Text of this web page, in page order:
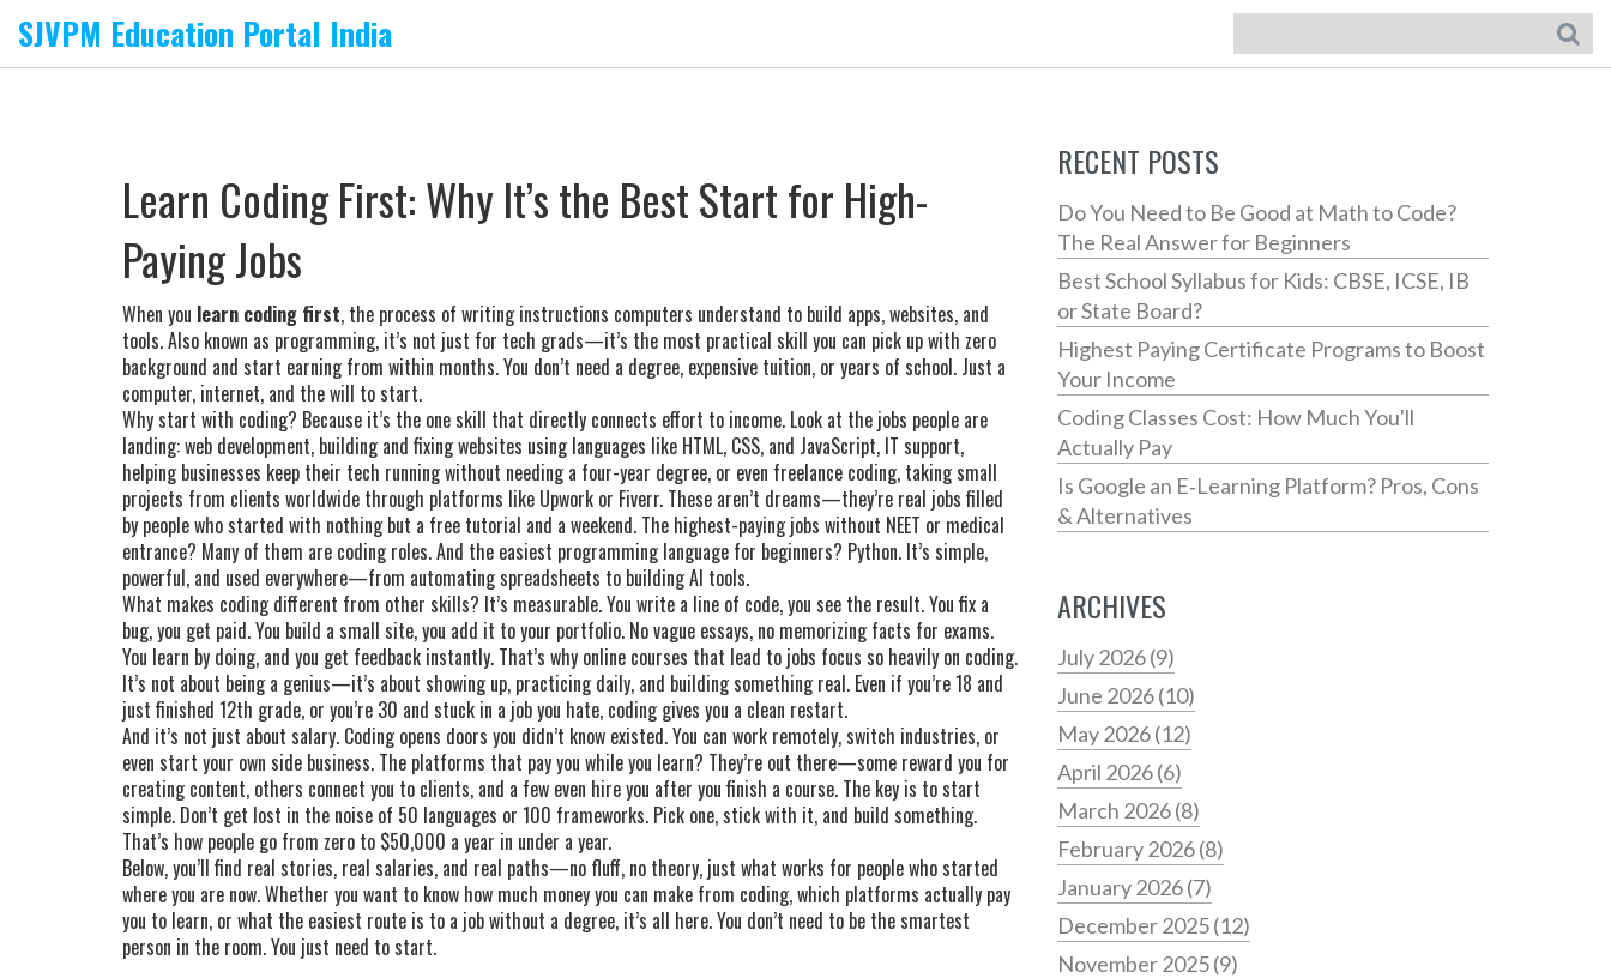
SJVPM Education Portal India
Learn Coding First: Why It’s the Best Start for High-
Paying Jobs
When you learn coding first, the process of writing instructions computers understand to build apps, websites, and
tools. Also known as programming, it’s not just for tech grads—it’s the most practical skill you can pick up with zero
background and start earning from within months.You don’t need a degree, expensive tuition, or years of school. Just a
computer, internet, and the will to start.
Why start with coding? Because it’s the one skill that directly connects effort to income. Look at the jobs people are
landing:web development, building and fixing websites using languages like HTML, CSS, and JavaScript, IT support,
helping businesses keep their tech running without needing a four-year degree, or even freelance coding, taking small
projects from clients worldwide through platforms like Upwork or Fiverr. These aren’t dreams—they’re real jobs filled
by people who started with nothing but a free tutorial and a weekend. The highest-paying jobs without NEET or medical
entrance? Many of them are coding roles. And the easiest programming language for beginners? Python. It’s simple,
powerful, and used everywhere—from automating spreadsheets to building AI tools.
What makes coding different from other skills? It’s measurable. You write a line of code, you see the result. You fix a
bug, you get paid. You build a small site, you add it to your portfolio. No vague essays, no memorizing facts for exams.
You learn by doing, and you get feedback instantly. That’s why online courses that lead to jobs focus so heavily on coding.
It’s not about being a genius—it’s about showing up, practicing daily, and building something real. Even if you’re 18 and
just finished 12th grade, or you’re 30 and stuck in a job you hate, coding gives you a clean restart.
And it’s not just about salary. Coding opens doors you didn’t know existed. You can work remotely, switch industries, or
even start your own side business. The platforms that pay you while you learn? They’re out there—some reward you for
creating content, others connect you to clients, and a few even hire you after you finish a course. The key is to start
simple. Don’t get lost in the noise of 50 languages or 100 frameworks. Pick one, stick with it, and build something.
That’s how people go from zero to $50,000 a year in under a year.
Below, you’ll find real stories, real salaries, and real paths—no fluff, no theory, just what works for people who started
where you are now. Whether you want to know how much money you can make from coding, which platforms actually pay
you to learn, or what the easiest route is to a job without a degree, it’s all here. You don’t need to be the smartest
person in the room. You just need to start.
RECENT POSTS
Do You Need to Be Good at Math to Code?
The Real Answer for Beginners
Best School Syllabus for Kids: CBSE, ICSE, IB
or State Board?
Highest Paying Certificate Programs to Boost
Your Income
Coding Classes Cost: How Much You'll
Actually Pay
Is Google an E‑Learning Platform? Pros, Cons
& Alternatives
ARCHIVES
July 2026(9)
June 2026(10)
May 2026(12)
April 2026(6)
March 2026(8)
February 2026(8)
January 2026(7)
December 2025(12)
November 2025(9)